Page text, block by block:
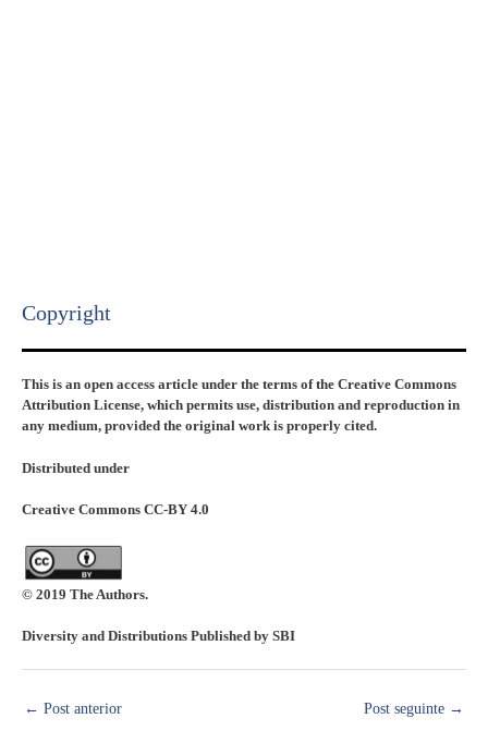
Copyright​
This is an open access article under the terms of the Creative Commons
Attribution License, which permits use, distribution and reproduction in
any medium, provided the original work is properly cited.
Distributed under
Creative Commons CC-BY 4.0
© 2019 The Authors.
Diversity and Distributions Published by SBI
← Post anterior Post seguinte →